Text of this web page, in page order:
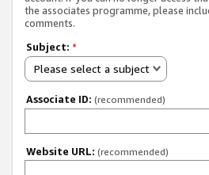
the associates programme, please
comments.
Subject: *
Please select a subject
Associate ID: (recommended)
Website URL: (recommended)